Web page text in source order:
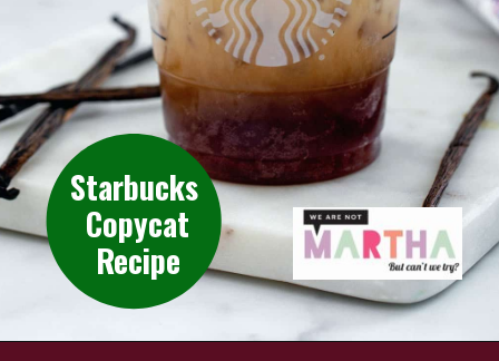
Starbucks
Copycat
Recipe